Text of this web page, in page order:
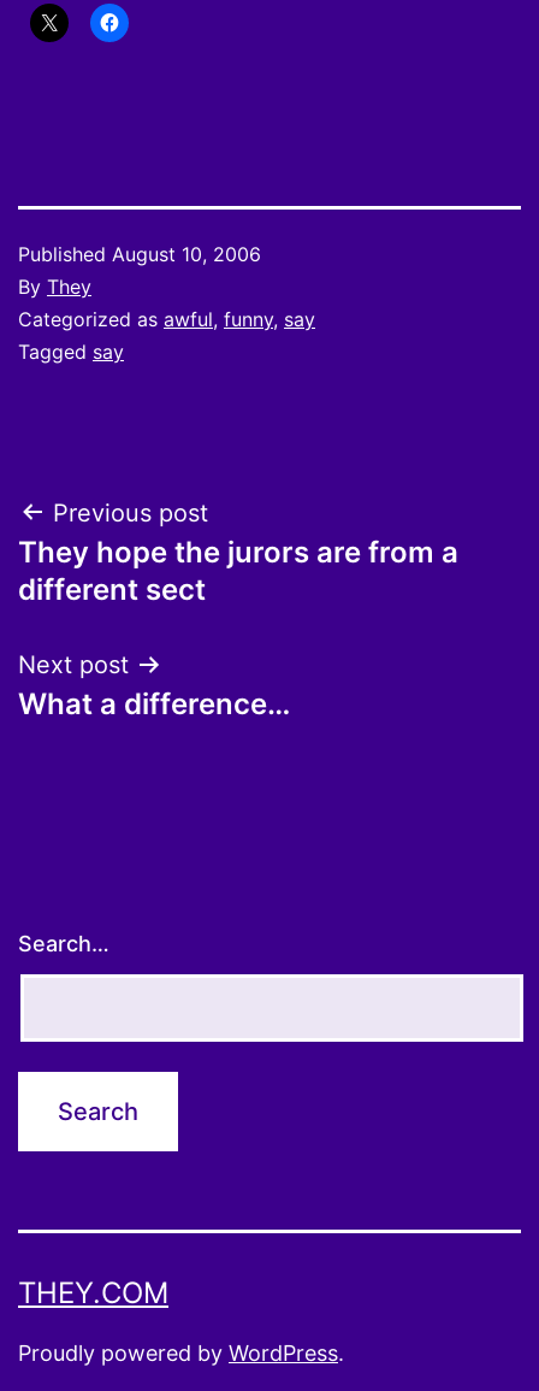
Published August 10, 2006
By They
Categorized as awful, funny, say
Tagged say
Post
navigation
Previous post
They hope the jurors are from a
different sect
Next post
What a difference…
Search…
THEY.COM
Proudly powered by WordPress.